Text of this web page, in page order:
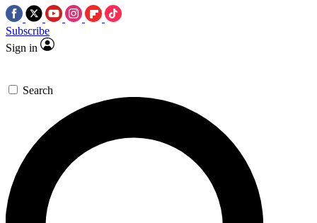
Subscribe
Sign in
Search